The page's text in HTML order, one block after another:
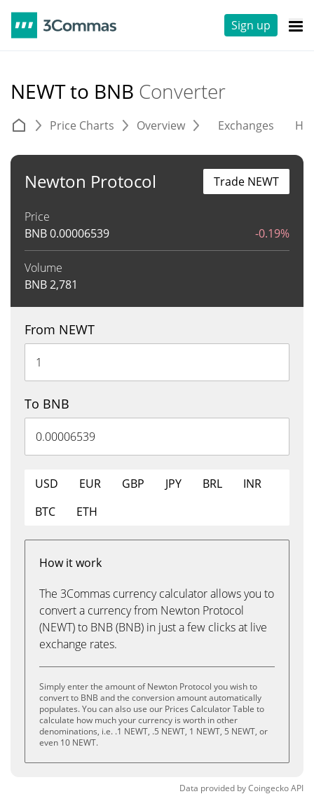
Sign up
NEWT to BNB Converter
Price Charts Overview Exchanges
Newton Protocol
Price
BNB0.00006539 -0.19%
Volume
BNB2,781
Trade NEWT
From NEWT
To BNB
USD EUR GBP JPY BRL
INR
BTC
ETH
How it work
The 3Commas currency calculator allows you to
convert a currency from Newton Protocol
(NEWT) to BNB (BNB) in just a few clicks at live
exchange rates.
Simply enter the amount of Newton Protocol you wish to
convert to BNB and the conversion amount automatically
populates. You can also use our Prices Calculator Table to
calculate how much your currency is worth in other
denominations, i.e. .1 NEWT, .5 NEWT, 1 NEWT, 5 NEWT, or
even 10 NEWT.
Data provided byCoingeckoAPI